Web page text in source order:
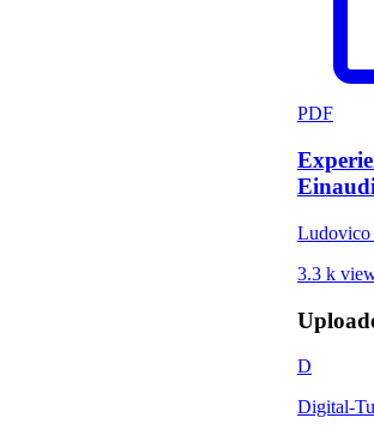
PDF
Einaudi
Ludovico
3.3 k
D
Digital-